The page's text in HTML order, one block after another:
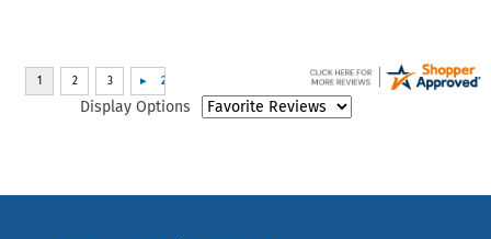
Display Options